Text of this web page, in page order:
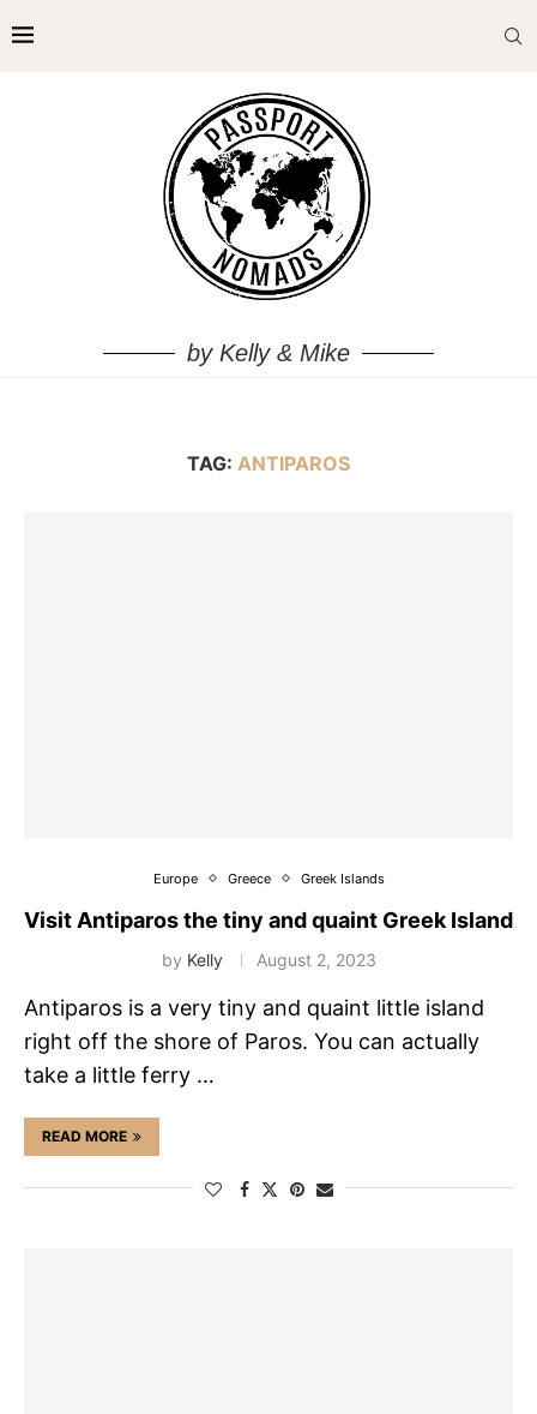
by Kelly & Mike
TAG: ANTIPAROS
Europe Greece Greek Islands
Visit Antiparos the tiny and quaint Greek Island
by Kelly August 2, 2023
Antiparos is a very tiny and quaint little island
right off the shore of Paros. You can actually
take a little ferry …
READ MORE